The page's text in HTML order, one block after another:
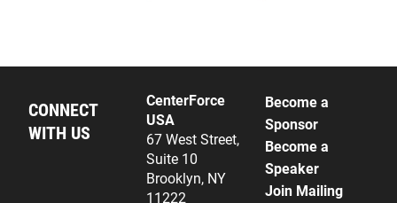
CONNECT
WITH US
CenterForce
USA
67 West Street,
Suite 10
Brooklyn, NY
11222
Become a
Sponsor
Become a
Speaker
Join Mailing